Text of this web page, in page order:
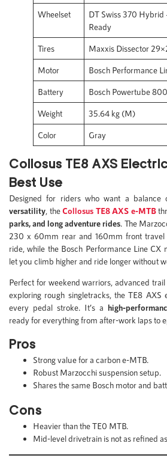
Wheelset
DT Swiss 370 Hybrid
Ready
Tires Maxxis Dissector
Motor Bosch Performance
Battery Bosch Powertube
Weight 35.64 kg (M)
Color Gray
Collosus TE8 AXS
Best Use
Designed for riders who want a balance
versatility, theCollosus TE8 AXS e-MTB
parks, and long adventure rides. The
230 x 60mm rear and 160mm front travel
ride, while the Bosch Performance Line
let you climb higher and ride longer without
Perfect for weekend warriors, advanced
exploring rough singletracks, the TE8 AXS
every pedal stroke. It’s a high-
ready for everything from after-work laps to
Pros
Strong value for a carbon e-MTB.
Robust Marzocchi suspension setup.
Shares the same Bosch motor and
Cons
Heavier than the TE0 MTB.
Mid-level drivetrain is not as refined